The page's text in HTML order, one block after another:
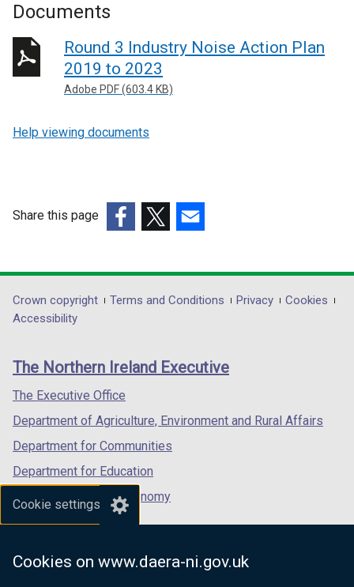
Cookie settings
Cookies on www.daera-ni.gov.uk
Documents
Round 3 Industry Noise Action Plan
2019 to 2023
Adobe PDF (603.4 KB)
Help viewing documents
Share this page
opens
in
/
tab)
opens
in
/
opens
in
/
Department
footer
links
Crown copyright Terms and Conditions Privacy
Cookies
Accessibility
The Northern Ireland Executive
The Executive Office
Department of Agriculture, Environment and Rural Affairs
Department for Communities
Department for Education
Department for the Economy
Department of Finance
Department for Health